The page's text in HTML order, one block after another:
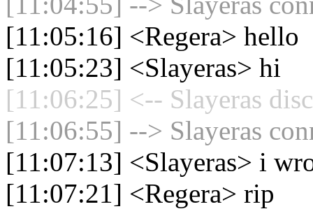
[11:05:16] <Regera> hello
[11:05:23] <Slayeras> hi
[11:06:25] <-- Slayeras
[11:06:55] --> Slayeras
[11:07:13] <Slayeras> i
[11:07:21] <Regera> rip